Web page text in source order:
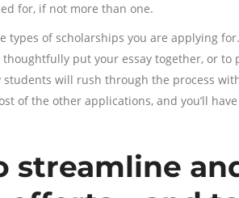
for, if not more than one.
of scholarships you are applying for.
put your essay together, or to
will rush through the process
of the other applications, and you’ll
streamline